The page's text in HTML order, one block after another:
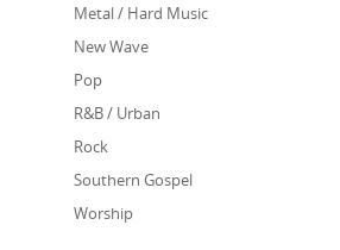
Metal / Hard Music
New Wave
Pop
R&B / Urban
Rock
Southern Gospel
Worship